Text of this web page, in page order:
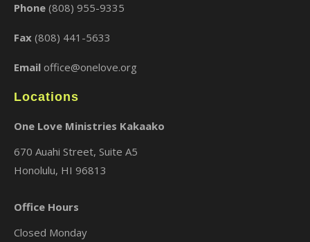
Phone (808) 955-9335
Fax (808) 441-5633
Email office@onelove.org
Locations
One Love Ministries Kakaako
670 Auahi Street, Suite A5
Honolulu, HI 96813
Office Hours
Closed Monday